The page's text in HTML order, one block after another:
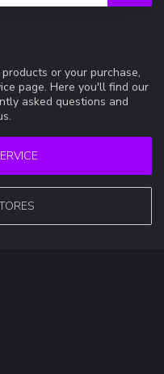
or your purchase,
page. Here you'll find our
asked questions and